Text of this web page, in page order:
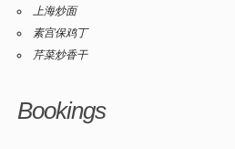
上海炒面
素宫保鸡丁
芹菜炒香干
Bookings